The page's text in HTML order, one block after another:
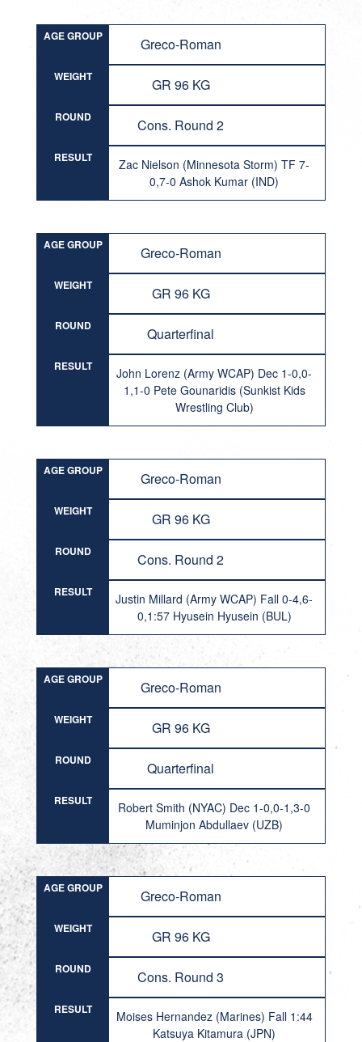
AGE GROUP Greco-Roman
WEIGHT GR 96 KG
ROUND Cons. Round 2
RESULT
Zac Nielson (Minnesota Storm) TF 7-
0,7-0 Ashok Kumar (IND)
AGE GROUP Greco-Roman
WEIGHT GR 96 KG
ROUND Quarterfinal
RESULT
John Lorenz (Army WCAP) Dec 1-0,0-
1,1-0 Pete Gounaridis (Sunkist Kids
Wrestling Club)
AGE GROUP Greco-Roman
WEIGHT GR 96 KG
ROUND Cons. Round 2
RESULT
Justin Millard (Army WCAP) Fall 0-4,6-
0,1:57 Hyusein Hyusein (BUL)
AGE GROUP Greco-Roman
WEIGHT GR 96 KG
ROUND Quarterfinal
RESULT
Robert Smith (NYAC) Dec 1-0,0-1,3-0
Muminjon Abdullaev (UZB)
AGE GROUP Greco-Roman
WEIGHT GR 96 KG
ROUND Cons. Round 3
RESULT
Moises Hernandez (Marines) Fall 1:44
Katsuya Kitamura (JPN)